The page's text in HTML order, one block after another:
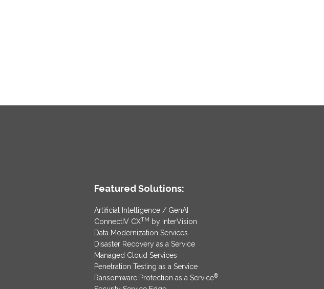
Featured Solutions:
Artificial Intelligence / GenAI
ConnectIV CXTM by InterVision
Data Modernization Services
Disaster Recovery as a Service
Managed Cloud Services
Penetration Testing as a Service
Ransomware Protection as a Service®